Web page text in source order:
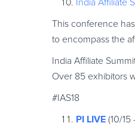
India Affiliate
This conference
to encompass the
India Affiliate
Over 85 exhibitors
#IAS18
PI LIVE (10/15